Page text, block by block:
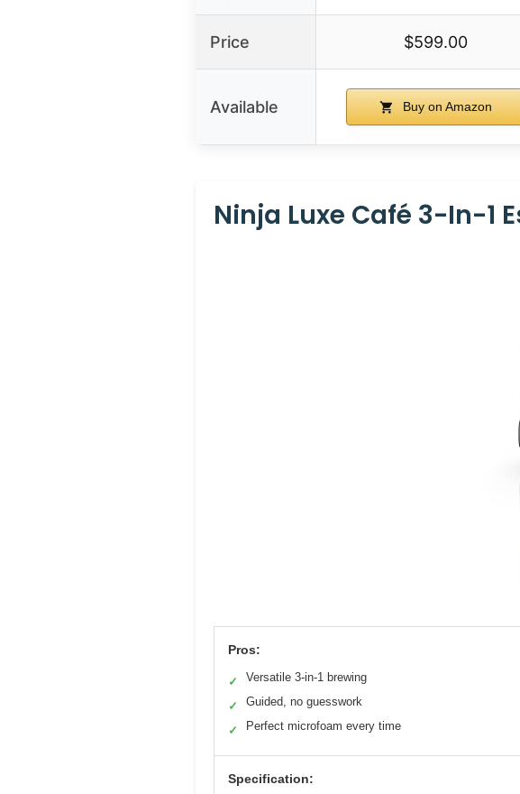
Price $599.00
Available Buy on Amazon
Ninja Luxe Café 3-In-1
Pros:
✓ Versatile 3-in-1 brewing
✓ Guided, no guesswork
✓ Perfect microfoam every time
Specification: